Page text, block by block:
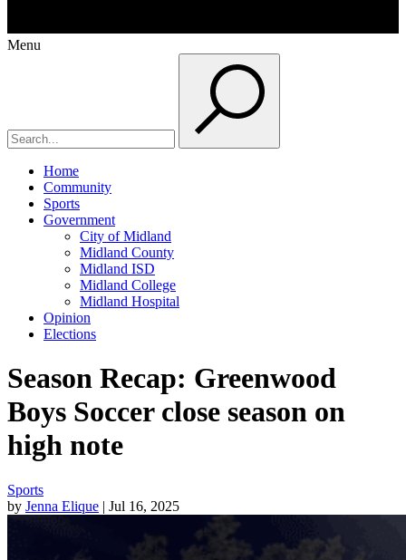
Menu
Home
Community
Sports
Government
City of Midland
Midland County
Midland ISD
Midland College
Midland Hospital
Opinion
Elections
Season Recap: Greenwood
Boys Soccer close season on
high note
Sports
by Jenna Elique | Jul 16, 2025